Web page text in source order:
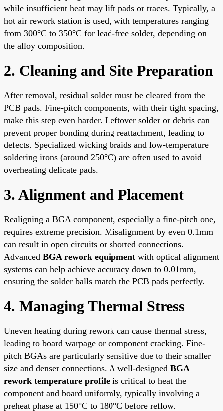
while insufficient heat may lift pads or traces. Typically, a
hot air rework station is used, with temperatures ranging
from 300°C to 350°C for lead-free solder, depending on
the alloy composition.
2. Cleaning and Site Preparation
After removal, residual solder must be cleared from the
PCB pads. Fine-pitch components, with their tight spacing,
make this step even harder. Leftover solder or debris can
prevent proper bonding during reattachment, leading to
defects. Specialized wicking braids and low-temperature
soldering irons (around 250°C) are often used to avoid
overheating delicate pads.
3. Alignment and Placement
Realigning a BGA component, especially a fine-pitch one,
requires extreme precision. Misalignment by even 0.1mm
can result in open circuits or shorted connections.
Advanced BGA rework equipment with optical alignment
systems can help achieve accuracy down to 0.01mm,
ensuring the solder balls match the PCB pads perfectly.
4. Managing Thermal Stress
Uneven heating during rework can cause thermal stress,
leading to board warpage or component cracking. Fine-
pitch BGAs are particularly sensitive due to their smaller
size and denser connections. A well-designed BGA
rework temperature profile is critical to heat the
component and board uniformly, typically involving a
preheat phase at 150°C to 180°C before reflow.